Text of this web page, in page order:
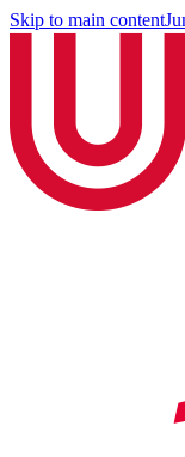
Skip to main content